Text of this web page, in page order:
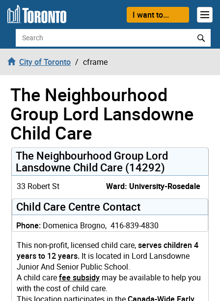
Skip to content
I want to...
Search
City of Toronto cframe
The Neighbourhood
Group Lord Lansdowne
Child Care
The Neighbourhood Group Lord
Lansdowne Child Care (14292)
33 Robert St Ward: University-Rosedale
Child Care Centre Contact
Phone: Domenica Brogno, 416-839-4830
This non-profit, licensed child care,serves children 4
years to 12 years. It is located in Lord Lansdowne
Junior And Senior Public School.
A child carefee subsidy may be available to help you
with the cost of child care.
This location participates in theCanada-Wide Early